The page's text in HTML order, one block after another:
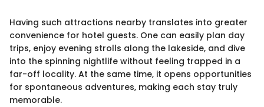
Having such attractions nearby translates into greater
convenience for hotel guests. One can easily plan day
trips, enjoy evening strolls along the lakeside, and dive
into the spinning nightlife without feeling trapped in a
far-off locality. At the same time, it opens opportunities
for spontaneous adventures, making each stay truly
memorable.